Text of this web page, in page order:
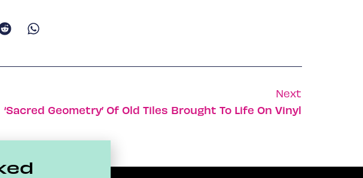
Next
‘Sacred Geometry’ Of Old Tiles Brought To Life On Vinyl